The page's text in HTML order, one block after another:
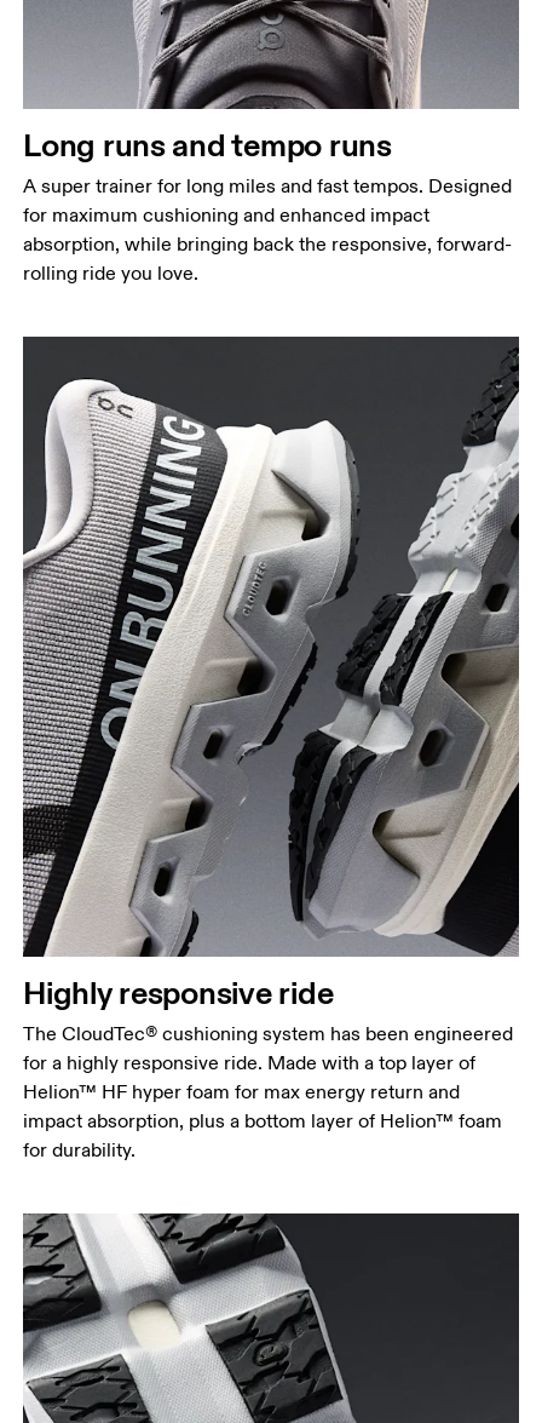
Long runs and tempo runs
A super trainer for long miles and fast tempos. Designed
for maximum cushioning and enhanced impact
absorption, while bringing back the responsive, forward-
rolling ride you love.
Highly responsive ride
The CloudTec® cushioning system has been engineered
for a highly responsive ride. Made with a top layer of
Helion™ HF hyper foam for max energy return and
impact absorption, plus a bottom layer of Helion™ foam
for durability.